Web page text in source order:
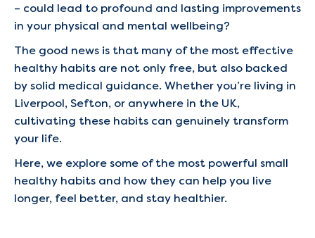
– could lead to profound and lasting improvements
in your physical and mental wellbeing?
The good news is that many of the most effective
healthy habits are not only free, but also backed
by solid medical guidance. Whether you’re living in
Liverpool, Sefton, or anywhere in the UK,
cultivating these habits can genuinely transform
your life.
Here, we explore some of the most powerful small
healthy habits and how they can help you live
longer, feel better, and stay healthier.